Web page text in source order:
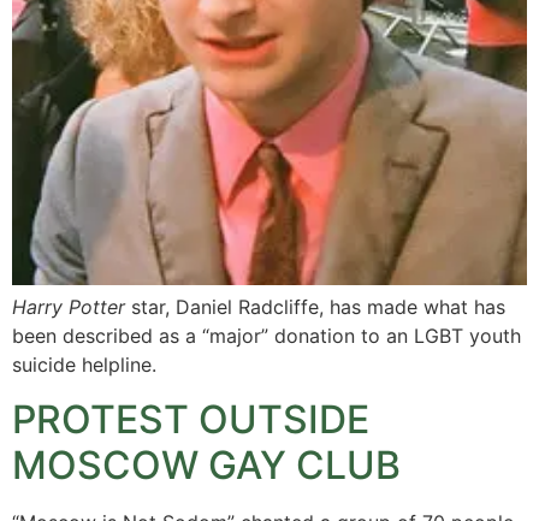
Harry Potterstar, Daniel Radcliffe, has made what has
been described as a “major” donation to an LGBT youth
suicide helpline.
PROTEST OUTSIDE
MOSCOW GAY CLUB